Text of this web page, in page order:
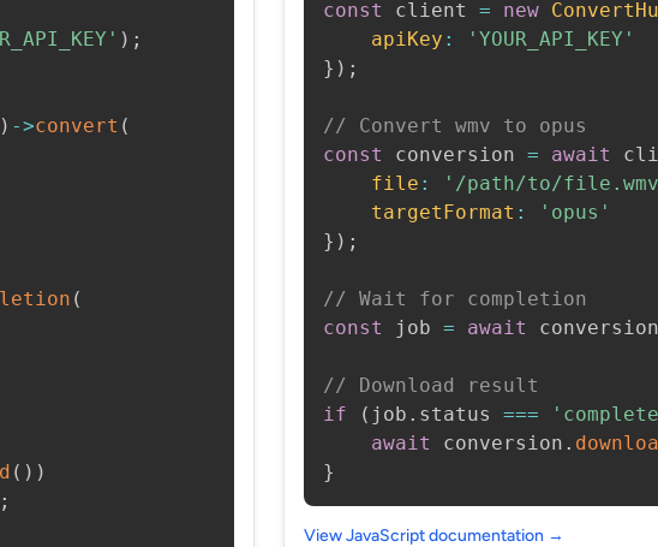
) ;
) ->convert (
(
( ) )
;
const client = new
apiKey :
'YOUR_API_KEY'
} ) ;
// Convert wmv to opus
const
conversion = await
file : '/path/to/
targetFormat :
'opus'
} ) ;
// Wait for completion
const
job = await conversion
// Download result
if
( job . status ===
await
conversion .
}
View JavaScript documentation →